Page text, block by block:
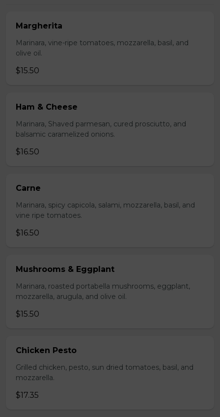
Margherita
Marinara, vine-ripe tomatoes, mozzarella, basil, and
olive oil.
$15.50
Ham & Cheese
Marinara, Shaved parmesan, cured prosciutto, and
balsamic caramelized onions.
$16.50
Carne
Marinara, spicy capicola, salami, mozzarella, basil, and
vine ripe tomatoes.
$16.50
Mushrooms & Eggplant
Marinara, roasted portabella mushrooms, eggplant,
mozzarella, arugula, and olive oil.
$15.50
Chicken Pesto
Grilled chicken, pesto, sun dried tomatoes, basil, and
mozzarella.
$17.35